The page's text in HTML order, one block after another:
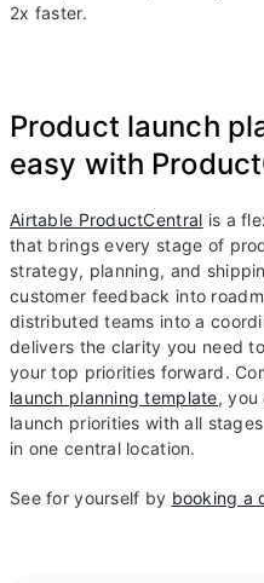
2x faster.
Product launch
easy with
Airtable ProductCentral is a
that brings every stage of
strategy, planning, and
customer feedback into
distributed teams into a
delivers the clarity you need
your top priorities forward.
launch planning template, you
launch priorities with all
in one central location.
See for yourself by booking a